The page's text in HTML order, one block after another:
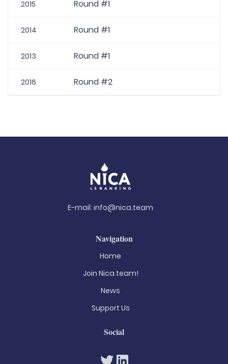
2015 Round #1
2014 Round #1
2013 Round #1
2016 Round #2
E-mail: info@nica.team
Navigation
Home
Join Nica.team!
News
Support Us
Social